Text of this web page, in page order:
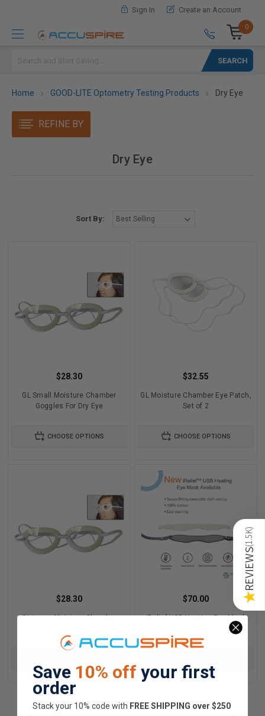
Sign In Create an Account
0
Home GOOD-LITE Optometry Testing Products Dry Eye
REFINE BY
Dry Eye
Sort By:
$28.30
GL Small Moisture Chamber
Goggles For Dry Eye
CHOOSE OPTIONS
$32.55
GL Moisture Chamber Eye Patch,
Set of 2
CHOOSE OPTIONS
$28.30
GL Large Moisture Chamber
$70.00
iRelief USB Heating Eye Mask
★
REVIEWS
(
1.5K
)
Save 10% off your first
order
Stack your 10% code with ​FREE SHIPPING over $250